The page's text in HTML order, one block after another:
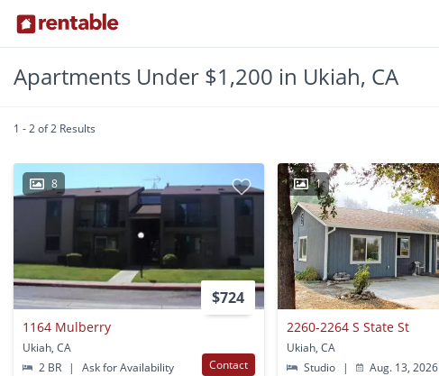
Apartments Under $1,200 in Ukiah, CA
1 - 2 of 2 Results
8
$724
1164 Mulberry
Ukiah, CA
2 BR
| Ask for Availability Contact
1
2260-2264 S State St
Ukiah, CA
Studio
| Aug. 13, 2026